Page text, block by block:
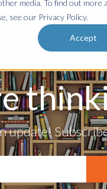
media. To find out more
see our Privacy Policy.
Accept
here's
update!